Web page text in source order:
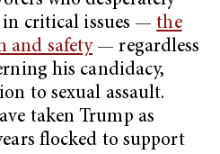
in critical issues —the
and safety— regardless
his candidacy,
to sexual assault.
taken Trump as
flocked to support